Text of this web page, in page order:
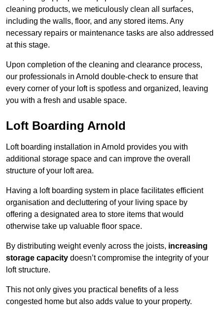
cleaning products, we meticulously clean all surfaces,
including the walls, floor, and any stored items. Any
necessary repairs or maintenance tasks are also addressed
at this stage.
Upon completion of the cleaning and clearance process,
our professionals in Arnold double-check to ensure that
every corner of your loft is spotless and organized, leaving
you with a fresh and usable space.
Loft Boarding Arnold
Loft boarding installation in Arnold provides you with
additional storage space and can improve the overall
structure of your loft area.
Having a loft boarding system in place facilitates efficient
organisation and decluttering of your living space by
offering a designated area to store items that would
otherwise take up valuable floor space.
By distributing weight evenly across the joists, increasing
storage capacity doesn’t compromise the integrity of your
loft structure.
This not only gives you practical benefits of a less
congested home but also adds value to your property.